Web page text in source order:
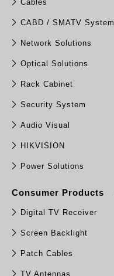
Cables
CABD / SMATV System
Network Solutions
Optical Solutions
Rack Cabinet
Security System
Audio Visual
HIKVISION
Power Solutions
Consumer Products
Digital TV Receiver
Screen Backlight
Patch Cables
TV Antennas